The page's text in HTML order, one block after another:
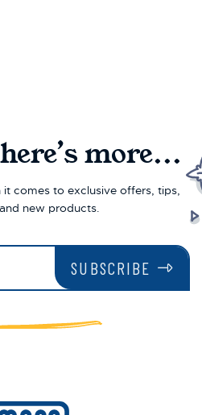
more...
comes to exclusive offers, tips,
new products.
SUBSCRIBE